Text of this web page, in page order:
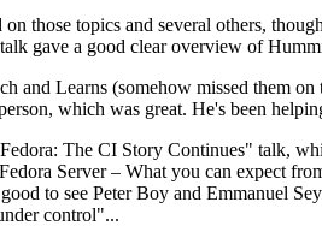
those topics and several others,
gave a good clear overview of
and Learns (somehow missed them
which was great. He's been
The CI Story Continues" talk,
Server – What you can expect
to see Peter Boy and Emmanuel
control"...